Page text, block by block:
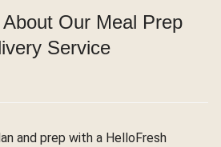
Our Meal Prep
Service
and prep with a HelloFresh